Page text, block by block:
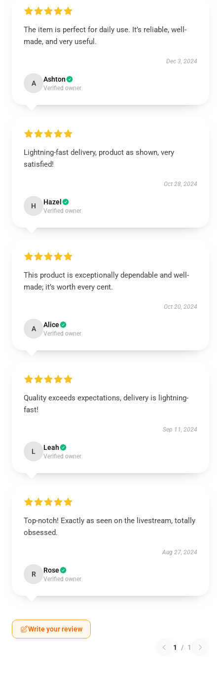
The item is perfect for daily use. It’s reliable, well-
made, and very useful.
Dec 3, 2024
A Ashton
Verified owner
Lightning-fast delivery, product as shown, very
satisfied!
Oct 28, 2024
H Hazel
Verified owner
This product is exceptionally dependable and well-
made; it’s worth every cent.
Oct 20, 2024
A Alice
Verified owner
Quality exceeds expectations, delivery is lightning-
fast!
Sep 11, 2024
L Leah
Verified owner
Top-notch! Exactly as seen on the livestream, totally
obsessed.
Aug 27, 2024
R Rose
Verified owner
Write your review
1 / 1